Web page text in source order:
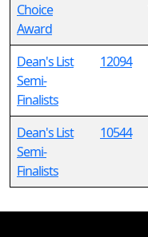
Choice
Award
Dean's List
Semi-
Finalists
12094
Dean's List
Semi-
Finalists
10544